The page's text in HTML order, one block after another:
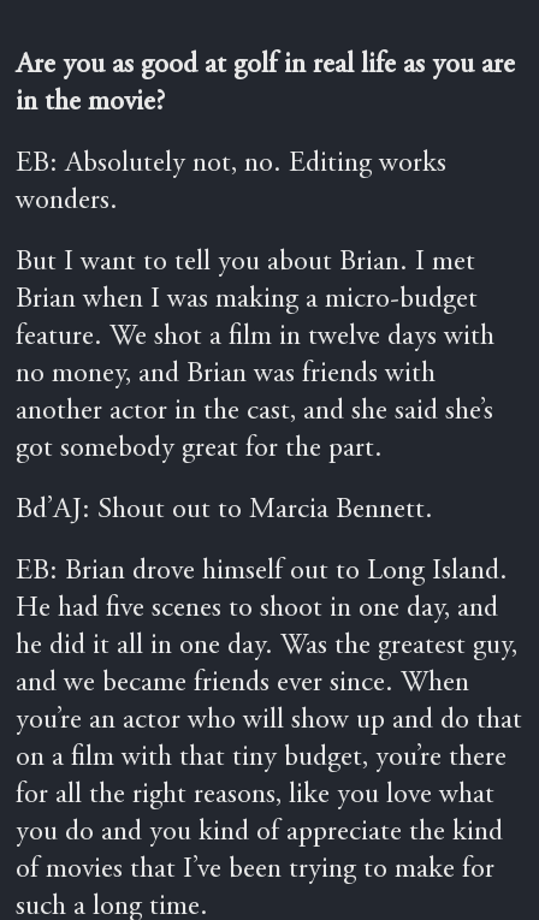
Are you as good at golf in real life as you are
in the movie?
EB: Absolutely not, no. Editing works
wonders.
But I want to tell you about Brian. I met
Brian when I was making a micro-budget
feature. We shot a film in twelve days with
no money, and Brian was friends with
another actor in the cast, and she said she’s
got somebody great for the part.
Bd’AJ: Shout out to Marcia Bennett.
EB: Brian drove himself out to Long Island.
He had five scenes to shoot in one day, and
he did it all in one day. Was the greatest guy,
and we became friends ever since. When
you’re an actor who will show up and do that
on a film with that tiny budget, you’re there
for all the right reasons, like you love what
you do and you kind of appreciate the kind
of movies that I’ve been trying to make for
such a long time.